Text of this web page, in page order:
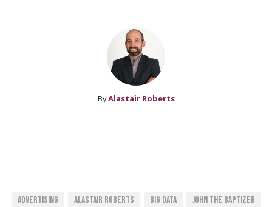
ByAlastair Roberts
Advertising Alastair Roberts Big Data
John The Baptizer